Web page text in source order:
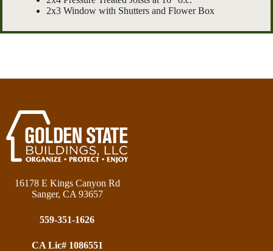
2x3 Window with Shutters and Flower Box
16178 E Kings Canyon Rd
Sanger, CA 93657
559-351-1626
CA Lic# 1086551